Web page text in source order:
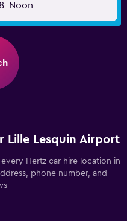
Noon
Lille Lesquin Airport
Hertz car hire location in
phone number, and